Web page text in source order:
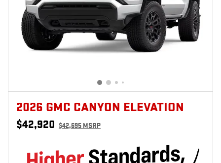
2026 GMC CANYON ELEVATION
$42,920 $42,695 MSRP